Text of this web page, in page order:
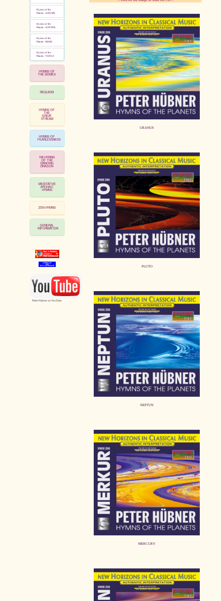
Hymns of the
Planets - SATURN
Hymns of the
Planets - JUPITER
Hymns of the
Planets - MARS
Hymns of the
Planets - VENUS
HYMNS OF
THE DOMES
REQUIEM
HYMNS OF
THE
GREAT
STREAM
HYMNS OF
FEARLESSNESS
108 HYMNS
OF THE
DANCING
DRAGON
MEDITATIVE
ARCHAIC
HYMNS
ZEN HYMNS
GENERAL
INFORMATION
Peter Hübner on YouTube
pause
URANUS
PLUTO
NEPTUN
MERCURY